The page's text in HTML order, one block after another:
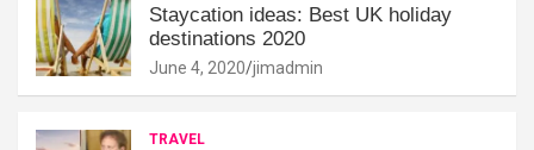
Staycation ideas: Best UK holiday
destinations 2020
June 4, 2020 jimadmin
TRAVEL